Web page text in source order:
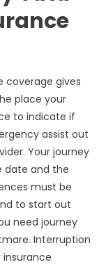
coverage gives
place your
to indicate if
assist out
Your journey
date and the
must be
to start out
need journey
Interruption
insurance